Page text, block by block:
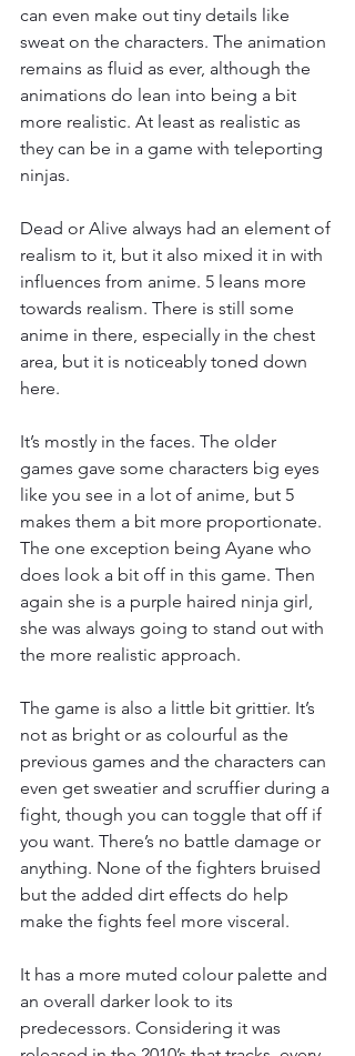
can even make out tiny details like
sweat on the characters. The animation
remains as fluid as ever, although the
animations do lean into being a bit
more realistic. At least as realistic as
they can be in a game with teleporting
ninjas.
Dead or Alive always had an element of
realism to it, but it also mixed it in with
influences from anime. 5 leans more
towards realism. There is still some
anime in there, especially in the chest
area, but it is noticeably toned down
here.
It’s mostly in the faces. The older
games gave some characters big eyes
like you see in a lot of anime, but 5
makes them a bit more proportionate.
The one exception being Ayane who
does look a bit off in this game. Then
again she is a purple haired ninja girl,
she was always going to stand out with
the more realistic approach.
The game is also a little bit grittier. It’s
not as bright or as colourful as the
previous games and the characters can
even get sweatier and scruffier during a
fight, though you can toggle that off if
you want. There’s no battle damage or
anything. None of the fighters bruised
but the added dirt effects do help
make the fights feel more visceral.
It has a more muted colour palette and
an overall darker look to its
predecessors. Considering it was